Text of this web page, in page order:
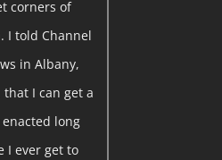
corners of
I told Channel
in Albany,
that I can get a
long
I ever get to